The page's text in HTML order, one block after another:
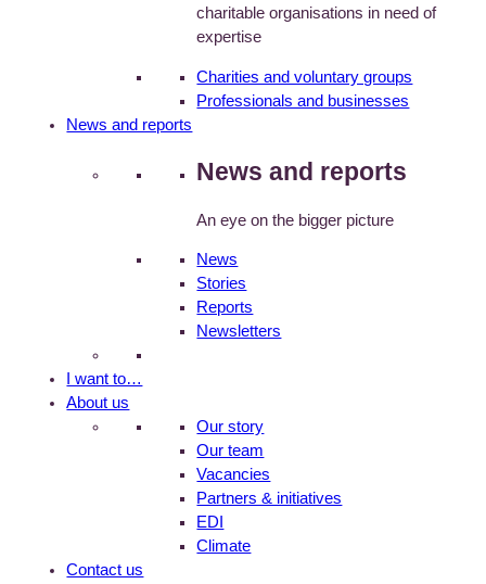
charitable organisations in need of
expertise
Charities and voluntary groups
Professionals and businesses
News and reports
News and reports
An eye on the bigger picture
News
Stories
Reports
Newsletters
I want to…
About us
Our story
Our team
Vacancies
Partners & initiatives
EDI
Climate
Contact us